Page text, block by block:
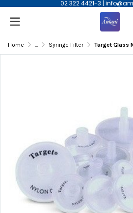
02 322 4421-3 |
Home ... Syringe Filter Target Glass